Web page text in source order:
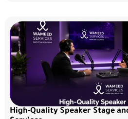
High-Quality Speaker Stage